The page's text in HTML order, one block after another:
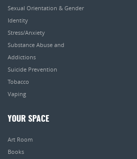
Sexual Orientation & Gender
Identity
Stress/Anxiety
Substance Abuse and
Addictions
Suicide Prevention
Tobacco
Vaping
YOUR SPACE
Art Room
Books